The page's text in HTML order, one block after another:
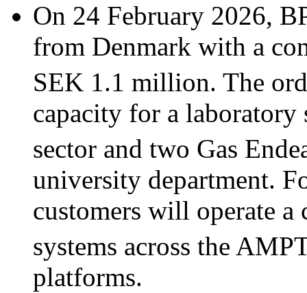
On 24 February 2026,
from Denmark with a
SEK 1.1 million. The
capacity for a laboratory
sector and two Gas
university department.
customers will operate
systems across the
platforms.